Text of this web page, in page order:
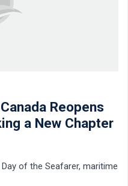
Reopens
a New Chapter
of the Seafarer, maritime